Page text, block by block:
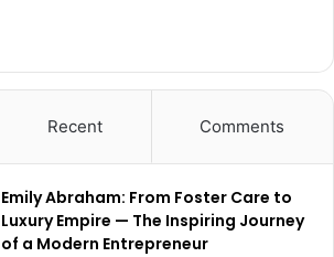
Recent Comments
Emily Abraham: From Foster Care to
Luxury Empire — The Inspiring Journey
of a Modern Entrepreneur